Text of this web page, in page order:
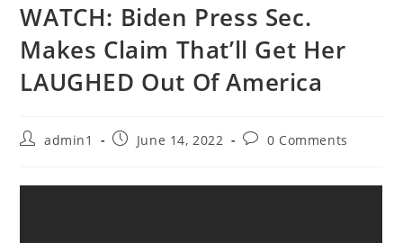
WATCH: Biden Press Sec.
Makes Claim That’ll Get Her
LAUGHED Out Of America
Postadmin1
PostJune 14, 2022
Post0 Comments